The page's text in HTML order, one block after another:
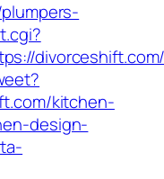
kitchen-
design-